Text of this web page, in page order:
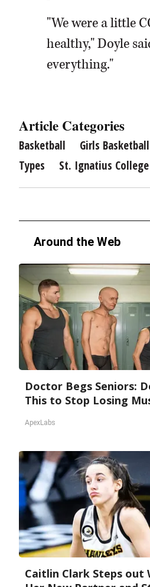
"We were a little
healthy," Doyle
everything."
Article Categories
Basketball Girls Basketball
Types
St. Ignatius
Around the Web
Doctor Begs Seniors:
This to Stop Losing
ApexLabs
Caitlin Clark Steps out